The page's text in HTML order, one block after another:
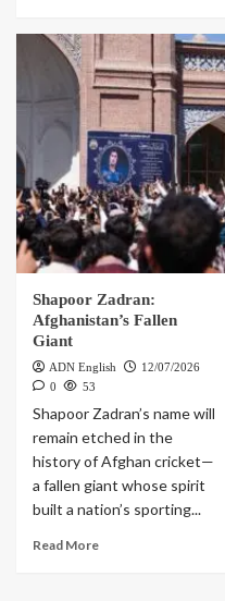
Shapoor Zadran:
Afghanistan’s Fallen
Giant
ADN English
12/07/2026
0
53
Shapoor Zadran’s name will
remain etched in the
history of Afghan cricket—
a fallen giant whose spirit
built a nation’s sporting...
Read More